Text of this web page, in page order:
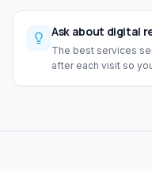
Ask about digital
The best services
after each visit so